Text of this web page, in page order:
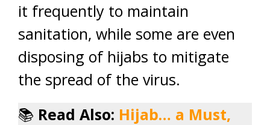
it frequently to maintain
sanitation, while some are even
disposing of hijabs to mitigate
the spread of the virus.
📚 Read Also: Hijab… a Must,